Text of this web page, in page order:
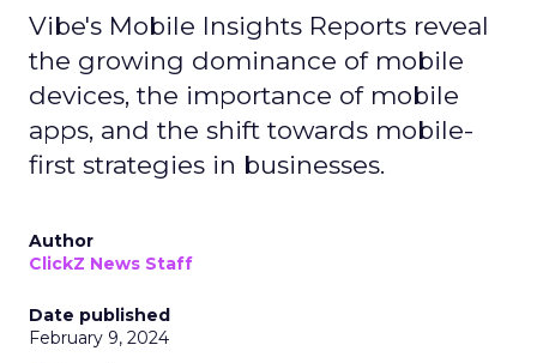
Vibe's Mobile Insights Reports reveal
the growing dominance of mobile
devices, the importance of mobile
apps, and the shift towards mobile-
first strategies in businesses.
Author
ClickZ News Staff
Date published
February 9, 2024